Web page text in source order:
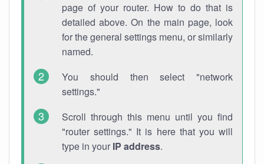
page of your router. How to do that is
detailed above. On the main page, look
for the general settings menu, or similarly
named.
You should then select "network
settings."
Scroll through this menu until you find
"router settings." It is here that you will
type in your IP address.